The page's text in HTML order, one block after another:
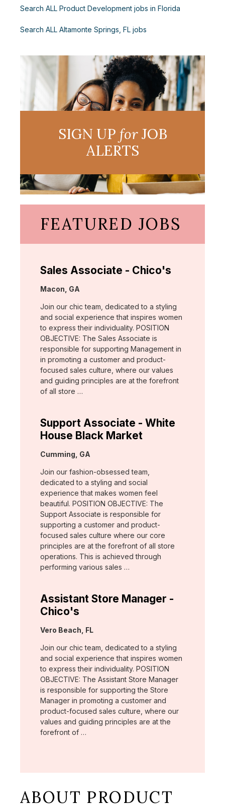
Search ALL Product Development jobs in Florida
Search ALL Altamonte Springs, FL jobs
SIGN UP forJOB
ALERTS
FEATURED JOBS
Sales Associate - Chico's
Location:
Macon, GA
Join our chic team, dedicated to a styling
and social experience that inspires women
to express their individuality. POSITION
OBJECTIVE: The Sales Associate is
responsible for supporting Management in
in promoting a customer and product-
focused sales culture, where our values
and guiding principles are at the forefront
of all store …
Support Associate - White
House Black Market
Location:
Cumming, GA
Join our fashion-obsessed team,
dedicated to a styling and social
experience that makes women feel
beautiful. POSITION OBJECTIVE: The
Support Associate is responsible for
supporting a customer and product-
focused sales culture where our core
principles are at the forefront of all store
operations. This is achieved through
performing various sales …
Assistant Store Manager -
Chico's
Location:
Vero Beach, FL
Join our chic team, dedicated to a styling
and social experience that inspires women
to express their individuality. POSITION
OBJECTIVE: The Assistant Store Manager
is responsible for supporting the Store
Manager in promoting a customer and
product-focused sales culture, where our
values and guiding principles are at the
forefront of …
ABOUT PRODUCT